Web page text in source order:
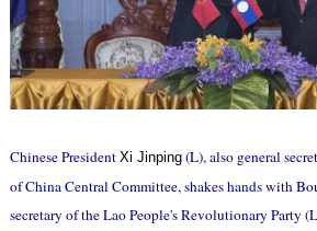
Chinese President Xi Jinping(L), also general
of China Central Committee, shakes hands with
secretary of the Lao People's Revolutionary Party